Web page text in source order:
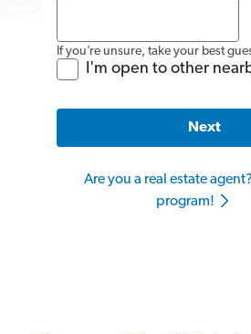
If you’re unsure, take your best
I'm open to other
Next
Are you a real estate
program!